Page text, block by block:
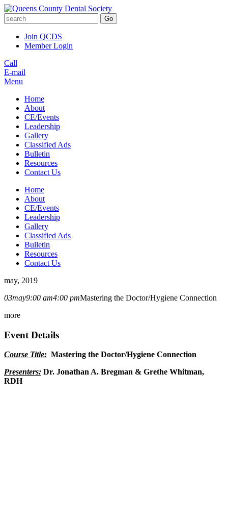
Go
Join QCDS
Member Login
Call
E-mail
Menu
Home
About
CE/Events
Leadership
Gallery
Classified Ads
Bulletin
Resources
Contact Us
Home
About
CE/Events
Leadership
Gallery
Classified Ads
Bulletin
Resources
Contact Us
may, 2019
03may9:00 am4:00 pmMastering the Doctor/Hygiene Connection
more
Event Details
Course Title: Mastering the Doctor/Hygiene Connection
Presenters: Dr. Jonathan A. Bregman & Grethe Whitman,
RDH